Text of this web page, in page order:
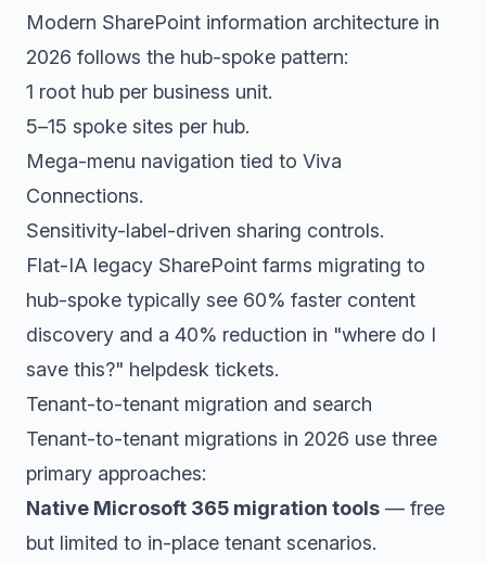
Modern SharePoint information architecture in
2026 follows the hub-spoke pattern:
1 root hub per business unit.
5–15 spoke sites per hub.
Mega-menu navigation tied to Viva
Connections.
Sensitivity-label-driven sharing controls.
Flat-IA legacy SharePoint farms migrating to
hub-spoke typically see 60% faster content
discovery and a 40% reduction in "where do I
save this?" helpdesk tickets.
Tenant-to-tenant migration and search
Tenant-to-tenant migrations in 2026 use three
primary approaches:
Native Microsoft 365 migration tools — free
but limited to in-place tenant scenarios.